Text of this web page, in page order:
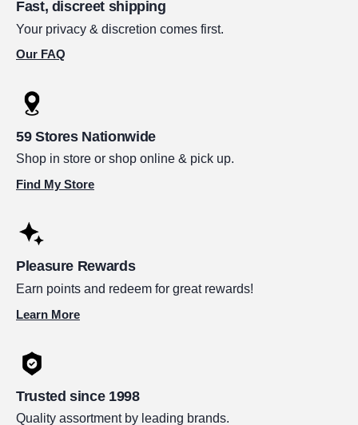
Fast, discreet shipping
Your privacy & discretion comes first.
Our FAQ
59 Stores Nationwide
Shop in store or shop online & pick up.
Find My Store
Pleasure Rewards
Earn points and redeem for great rewards!
Learn More
Trusted since 1998
Quality assortment by leading brands.